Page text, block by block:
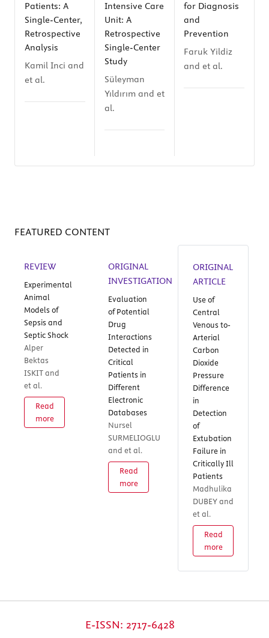
Patients: A
Single-Center,
Retrospective
Analysis
Kamil Inci and
et al.
Intensive Care
Unit: A
Retrospective
Single-Center
Study
Süleyman
Yıldırım and et
al.
for Diagnosis
and
Prevention
Faruk Yildiz
and et al.
FEATURED CONTENT
REVIEW
Experimental
Animal
Models of
Sepsis and
Septic Shock
Alper
Bektas
ISKIT and
et al.
Read
more
ORIGINAL
INVESTIGATION
Evaluation
of Potential
Drug
Interactions
Detected in
Critical
Patients in
Different
Electronic
Databases
Nursel
SURMELIOGLU
and et al.
Read
more
ORIGINAL
ARTICLE
Use of
Central
Venous to-
Arterial
Carbon
Dioxide
Pressure
Difference
in
Detection
of
Extubation
Failure in
Critically Ill
Patients
Madhulika
DUBEY and
et al.
Read
more
E-ISSN: 2717-6428